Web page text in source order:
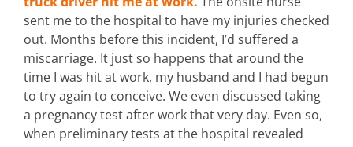
sent me to the hospital to have my injuries checked
out. Months before this incident, I’d suffered a
miscarriage. It just so happens that around the
time I was hit at work, my husband and I had begun
to try again to conceive. We even discussed taking
a pregnancy test after work that very day. Even so,
when preliminary tests at the hospital revealed